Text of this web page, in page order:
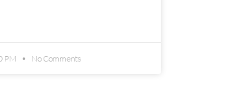
PM No Comments